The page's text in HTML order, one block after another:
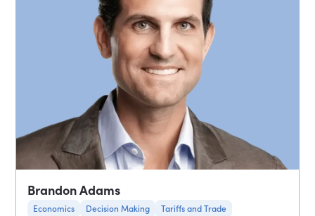
Brandon Adams
Economics Decision Making Tariffs and Trade